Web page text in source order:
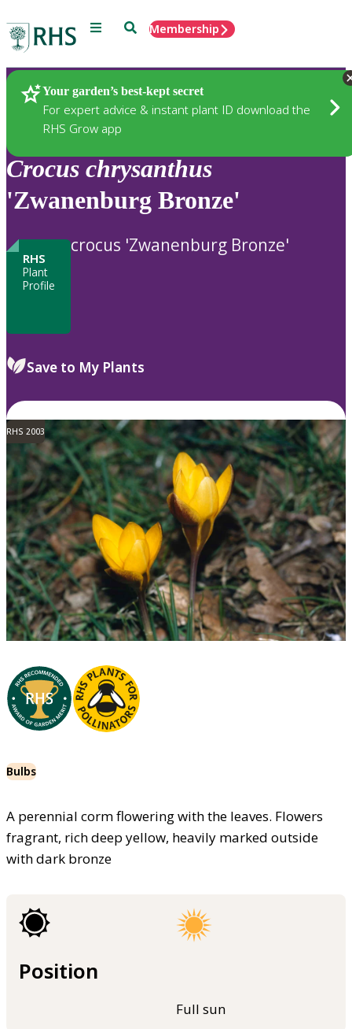
Menu SearchMembership
Your garden’s best-kept secret
For expert advice & instant plant ID download the
RHS Grow app
Plants
Crocus chrysanthus
'Zwanenburg Bronze'
RHS
Plant
Profile
crocus 'Zwanenburg Bronze'
Save to My Plants
RHS 2003
Bulbs
A perennial corm flowering with the leaves. Flowers
fragrant, rich deep yellow, heavily marked outside
with dark bronze
Position
Full sun